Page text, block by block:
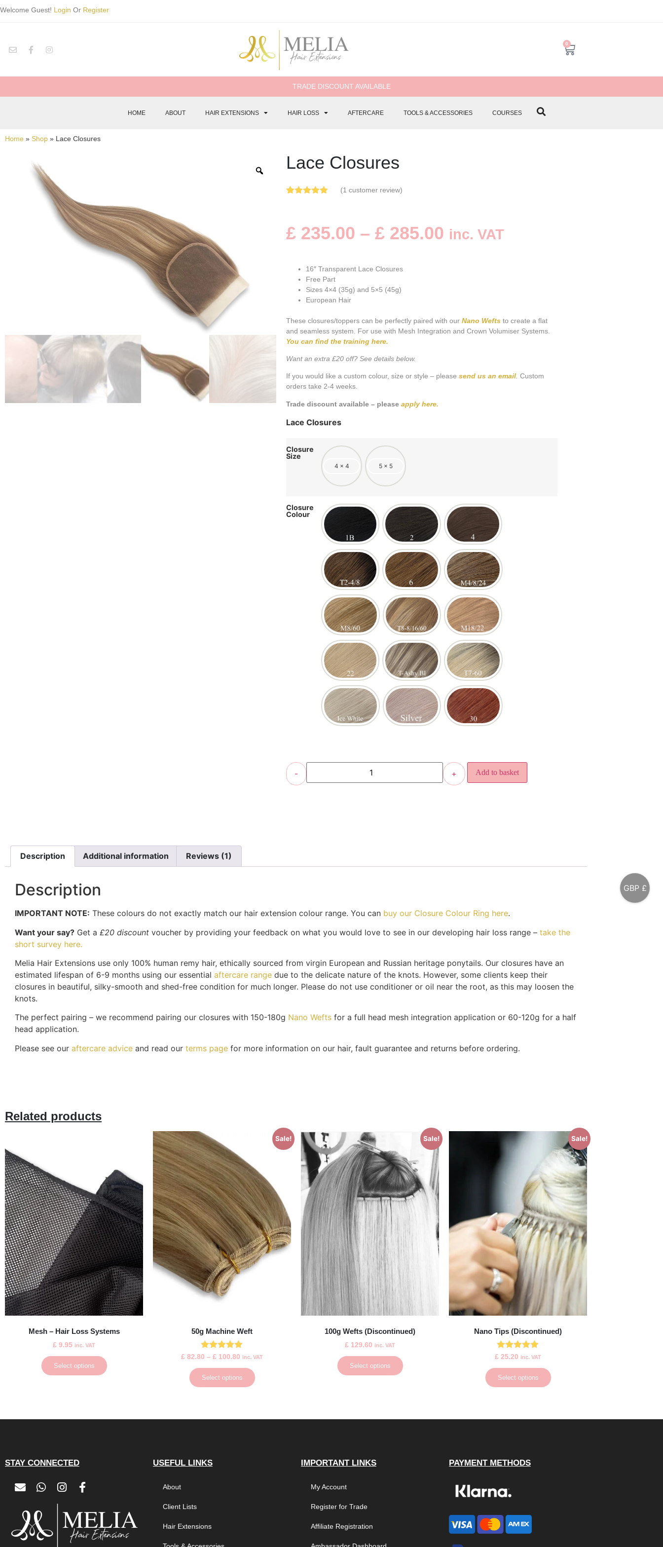
Welcome Guest! Login Or Register
0
TRADE DISCOUNT AVAILABLE
HOME ABOUT HAIR EXTENSIONS HAIR LOSS AFTERCARE TOOLS & ACCESSORIES COURSES
Home » Shop » Lace Closures
Lace Closures
customer
rating
(1 customer review)
£ 235.00 – £ 285.00 inc. VAT
16″ Transparent Lace Closures
Free Part
Sizes 4×4 (35g) and 5×5 (45g)
European Hair
These closures/toppers can be perfectly paired with our Nano Wefts to create a flat
and seamless system. For use with Mesh Integration and Crown Volumiser Systems.
You can find the training here.
Want an extra £20 off? See details below.
If you would like a custom colour, size or style – please send us an email. Custom
orders take 2-4 weeks.
Trade discount available – please apply here.
Lace Closures
Closure
Size
4 x 4 5 x 5
Closure
Colour
- + Add to basket
Description Additional information Reviews (1)
Description
IMPORTANT NOTE: These colours do not exactly match our hair extension colour range. You can buy our Closure Colour Ring here.
Want your say? Get a £20 discount voucher by providing your feedback on what you would love to see in our developing hair loss range – take the
short survey here.
Melia Hair Extensions use only 100% human remy hair, ethically sourced from virgin European and Russian heritage ponytails. Our closures have an
estimated lifespan of 6-9 months using our essential aftercare range due to the delicate nature of the knots. However, some clients keep their
closures in beautiful, silky-smooth and shed-free condition for much longer. Please do not use conditioner or oil near the root, as this may loosen the
knots.
The perfect pairing – we recommend pairing our closures with 150-180g Nano Wefts for a full head mesh integration application or 60-120g for a half
head application.
Please see our aftercare advice and read our terms page for more information on our hair, fault guarantee and returns before ordering.
Related products
Mesh – Hair Loss Systems
£ 9.95 inc. VAT
Select options
Sale!
50g Machine Weft
Rated
£ 82.80 – £ 100.80 inc. VAT
Select options
Sale!
100g Wefts (Discontinued)
£ 129.60 inc. VAT
Select options
Sale!
Nano Tips (Discontinued)
Rated
£ 25.20 inc. VAT
Select options
STAY CONNECTED USEFUL LINKS
About
Client Lists
Hair Extensions
IMPORTANT LINKS
My Account
Register for Trade
Affiliate Registration
PAYMENT METHODS
GBP £